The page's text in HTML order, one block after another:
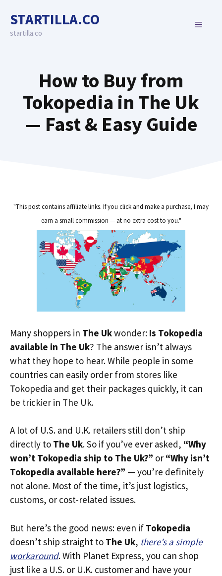
content
STARTILLA.CO
startilla.co
MENU
How to Buy from
Tokopedia in The Uk
— Fast & Easy Guide
"This post contains affiliate links. If you click and make a purchase, I may
earn a small commission — at no extra cost to you."
Many shoppers in The Ukwonder: Is Tokopedia
available in The Uk? The answer isn’t always
what they hope to hear. While people in some
countries can easily order from stores like
Tokopedia and get their packages quickly, it can
be trickier in The Uk.
A lot of U.S. and U.K. retailers still don’t ship
directly to The Uk. So if you’ve ever asked, “Why
won’t Tokopedia ship to The Uk?” or “Why isn’t
Tokopedia available here?” — you’re definitely
not alone. Most of the time, it’s just logistics,
customs, or cost-related issues.
But here’s the good news: even if Tokopedia
doesn’t ship straight to The Uk, there’s a simple
workaround. With Planet Express, you can shop
just like a U.S. or U.K. customer and have your